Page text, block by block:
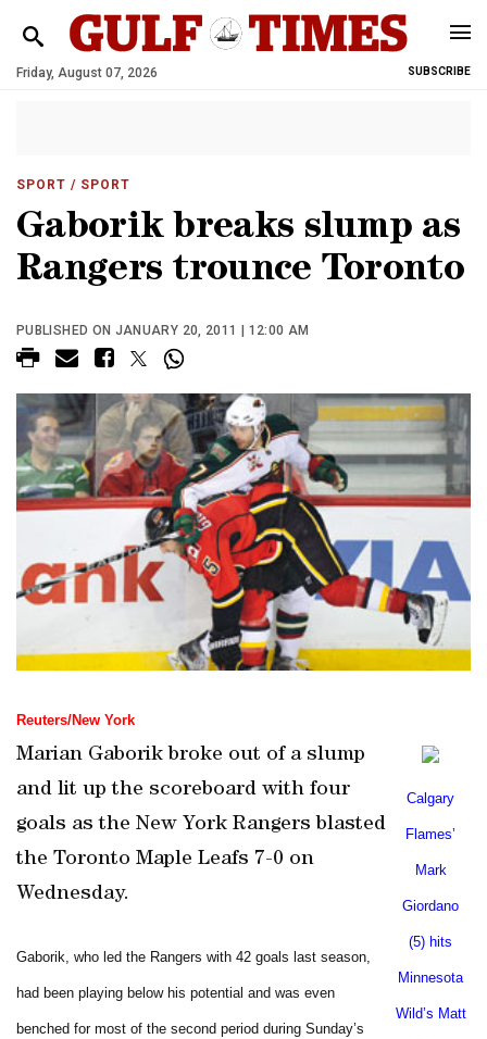
Friday, August 07, 2026 SUBSCRIBE
SPORT / SPORT
Gaborik breaks slump as
Rangers trounce Toronto
PUBLISHED ON JANUARY 20, 2011 | 12:00 AM
Reuters/New York
Calgary
Flames’
Mark
Giordano
(5) hits
Minnesota
Wild’s Matt
Marian Gaborik broke out of a slump
and lit up the scoreboard with four
goals as the New York Rangers blasted
the Toronto Maple Leafs 7-0 on
Wednesday.
Gaborik, who led the Rangers with 42 goals last season,
had been playing below his potential and was even
benched for most of the second period during Sunday’s